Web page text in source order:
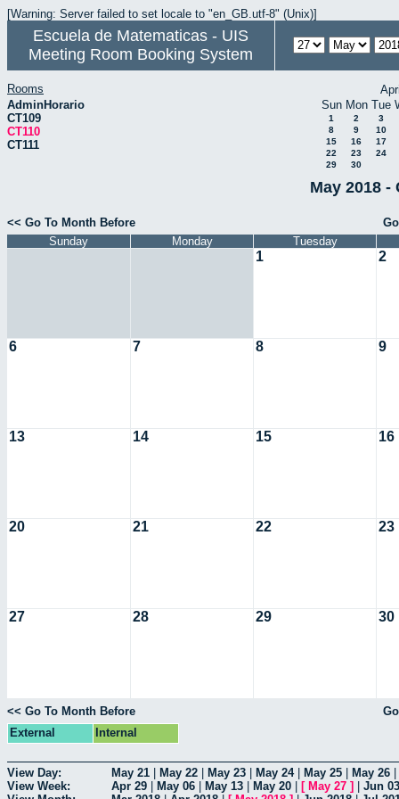
[Warning: Server failed to set locale to "en_GB.utf-8" (Unix)]
Escuela de Matematicas - UIS
Meeting Room Booking System
Rooms
AdminHorario
CT109
CT110
CT111
Sun Mon Tue
1 2
3
8
9
10
15
16
17
22
23
24
29
30
May 2018 -
<< Go To Month Before
Sunday
Monday Tuesday
1 2
6 7 8 9
13 14 15 16
20 21 22 23
27 28 29 30
<< Go To Month Before
External
Internal
View Day: May 21 May 22 May 23 May 24| May 25 May 26
View Week:
Apr 29 May 06 May 13 May 20 [ May 27 ]
Jun 03